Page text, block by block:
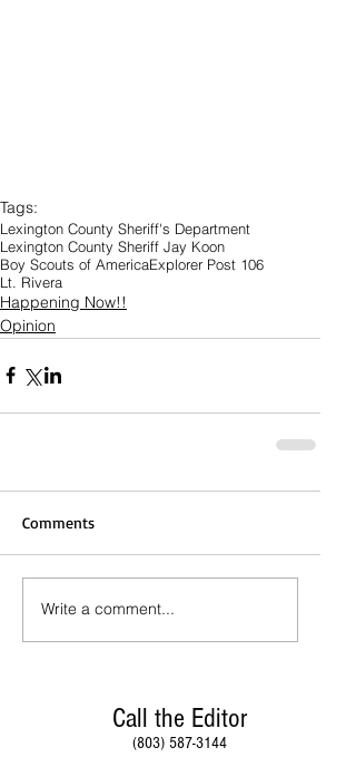
Tags:
Lexington County Sheriff's Department
Lexington County Sheriff Jay Koon
Boy Scouts of AmericaExplorer Post 106
Lt. Rivera
Happening Now!!
Opinion
Comments
Write a comment...
Call the Editor
(803) 587-3144